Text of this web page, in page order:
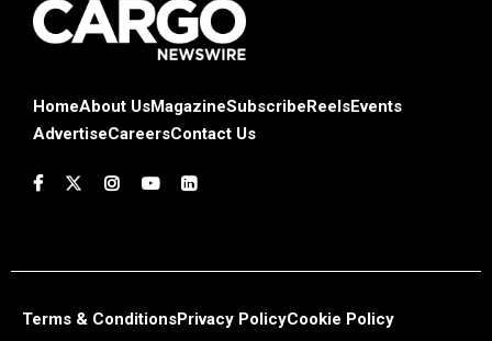
HomeAbout UsMagazineSubscribe ReelsEvents
AdvertiseCareersContact Us
Terms & ConditionsPrivacy PolicyCookie Policy